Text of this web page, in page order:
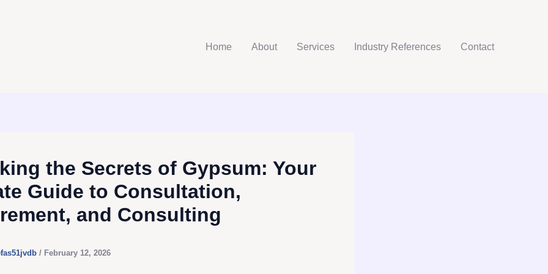
Home About Services Industry References Contact
the Secrets of Gypsum: Your
Guide to Consultation,
and Consulting
/ February 12, 2026